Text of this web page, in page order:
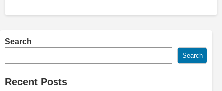
Search
Search
Recent Posts